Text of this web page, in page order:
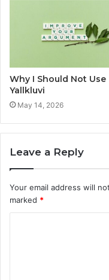
Why I Should Not Use
Yallkluvi
May 14, 2026
Leave a Reply
Your email address will
marked *